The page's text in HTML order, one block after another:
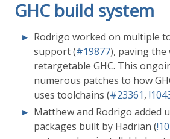
GHC build system
Rodrigo worked on multiple
support (#19877), paving
retargetable GHC. This
numerous patches to how
uses toolchains (#23361,
Matthew and Rodrigo added
packages built by Hadrian (